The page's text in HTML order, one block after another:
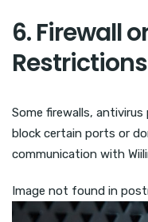
6. Firewall
Restrictions
Some firewalls,
block certain ports or
communication with
Image not found in